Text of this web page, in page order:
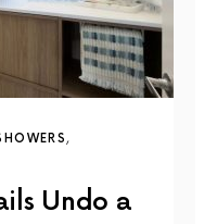
Undo a